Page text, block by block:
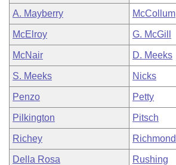
A. Mayberry McCollum
McElroy G. McGill
McNair D. Meeks
S. Meeks Nicks
Penzo Petty
Pilkington Pitsch
Richey Richmond
Della Rosa Rushing